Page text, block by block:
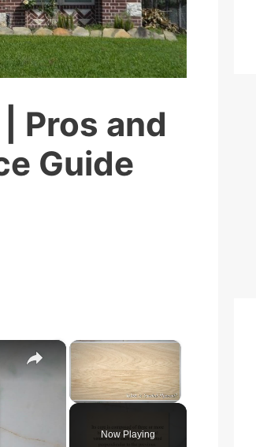
Pros and
Guide
×
Now Playing
×